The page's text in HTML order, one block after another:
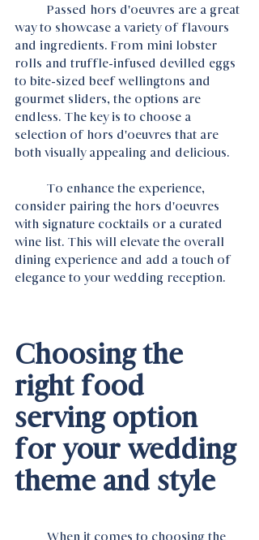
way to showcase a variety of flavours
and ingredients. From mini lobster
rolls and truffle-infused devilled eggs
to bite-sized beef wellingtons and
gourmet sliders, the options are
endless. The key is to choose a
selection of hors d'oeuvres that are
both visually appealing and delicious.
consider pairing the hors d'oeuvres
with signature cocktails or a curated
wine list. This will elevate the overall
dining experience and add a touch of
elegance to your wedding reception.
Choosing the
right food
serving option
for your wedding
theme and style